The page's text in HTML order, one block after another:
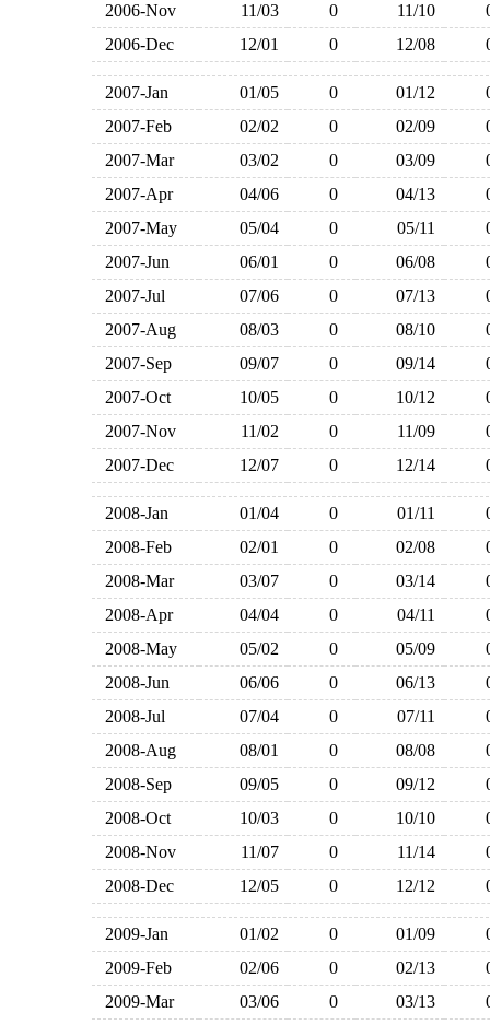
2006-Nov
11/03 0 11/10
2006-Dec
12/01 0 12/08
2007-Jan 01/05 0 01/12
2007-Feb
02/02 0 02/09
2007-Mar
03/02 0 03/09
2007-Apr
04/06 0 04/13
2007-May
05/04 0 05/11
2007-Jun
06/01 0 06/08
2007-Jul
07/06 0 07/13
2007-Aug
08/03 0 08/10
2007-Sep
09/07 0 09/14
2007-Oct
10/05 0 10/12
2007-Nov
11/02 0 11/09
2007-Dec
12/07 0 12/14
2008-Jan 01/04 0 01/11
2008-Feb
02/01 0 02/08
2008-Mar
03/07 0 03/14
2008-Apr
04/04 0 04/11
2008-May
05/02 0 05/09
2008-Jun
06/06 0 06/13
2008-Jul
07/04 0 07/11
2008-Aug
08/01 0 08/08
2008-Sep
09/05 0 09/12
2008-Oct
10/03 0 10/10
2008-Nov
11/07 0 11/14
2008-Dec
12/05 0 12/12
2009-Jan 01/02 0 01/09
2009-Feb
02/06 0 02/13
2009-Mar
03/06 0 03/13